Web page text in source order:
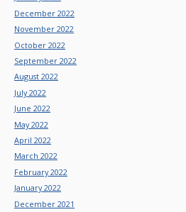
December 2022
November 2022
October 2022
September 2022
August 2022
July 2022
June 2022
May 2022
April 2022
March 2022
February 2022
January 2022
December 2021